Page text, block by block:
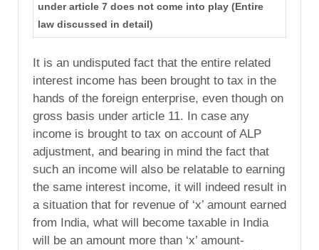
under article 7 does not come into play (Entire
law discussed in detail)
It is an undisputed fact that the entire related
interest income has been brought to tax in the
hands of the foreign enterprise, even though on
gross basis under article 11. In case any
income is brought to tax on account of ALP
adjustment, and bearing in mind the fact that
such an income will also be relatable to earning
the same interest income, it will indeed result in
a situation that for revenue of ‘x’ amount earned
from India, what will become taxable in India
will be an amount more than ‘x’ amount-